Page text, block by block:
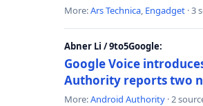
More:Ars Technica, Engadget · 3
Abner Li / 9to5Google:
Google Voice
Authority reports two
More:Android Authority · 2